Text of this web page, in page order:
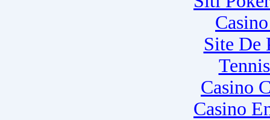
Site De
Casino
Casino